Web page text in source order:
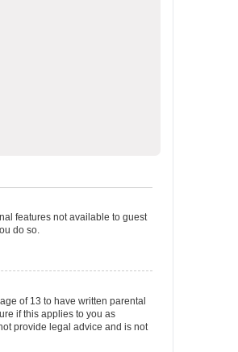
features not available to guest
do so.
of 13 to have written parental
if this applies to you as
provide legal advice and is not